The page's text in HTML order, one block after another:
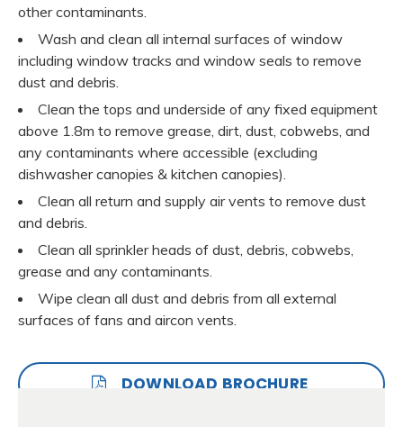
other contaminants.
Wash and clean all internal surfaces of window
including window tracks and window seals to remove
dust and debris.
Clean the tops and underside of any fixed equipment
above 1.8m to remove grease, dirt, dust, cobwebs, and
any contaminants where accessible (excluding
dishwasher canopies & kitchen canopies).
Clean all return and supply air vents to remove dust
and debris.
Clean all sprinkler heads of dust, debris, cobwebs,
grease and any contaminants.
Wipe clean all dust and debris from all external
surfaces of fans and aircon vents.
DOWNLOAD BROCHURE